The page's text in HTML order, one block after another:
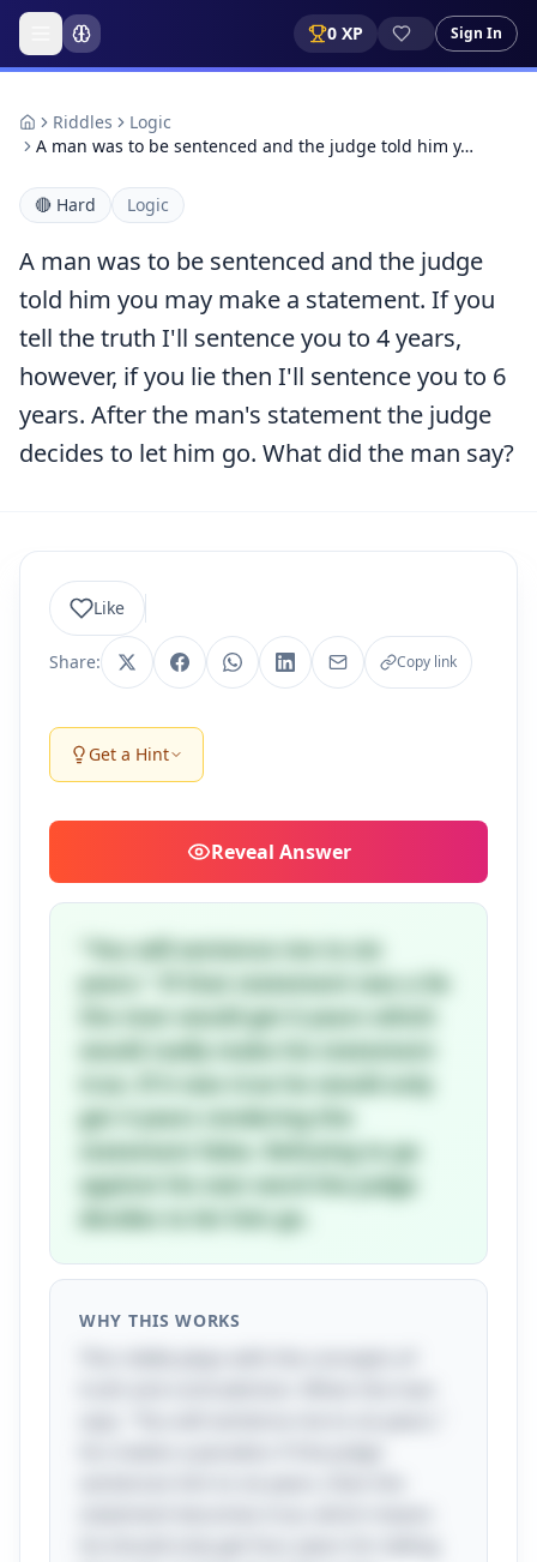
0 XP Sign In
Riddles
Logic
A man was to be sentenced and the judge told him y…
🔴 Hard Logic
A man was to be sentenced and the judge
told him you may make a statement. If you
tell the truth I'll sentence you to 4 years,
however, if you lie then I'll sentence you to 6
years. After the man's statement the judge
decides to let him go. What did the man say?
Like
Share: Copy link
Get a Hint
Reveal Answer
"You will sentence me to six
years." If that statement was a lie
the man would get 6 years which
would really make his statement
true. If it was true he would only
get 4 years rendering the
statement false. Refusing to go
against his own word the judge
decides to let him go.
WHY THIS WORKS